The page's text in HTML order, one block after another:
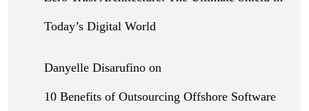
Today’s Digital World
Danyelle Disarufino on
10 Benefits of Outsourcing Offshore Software